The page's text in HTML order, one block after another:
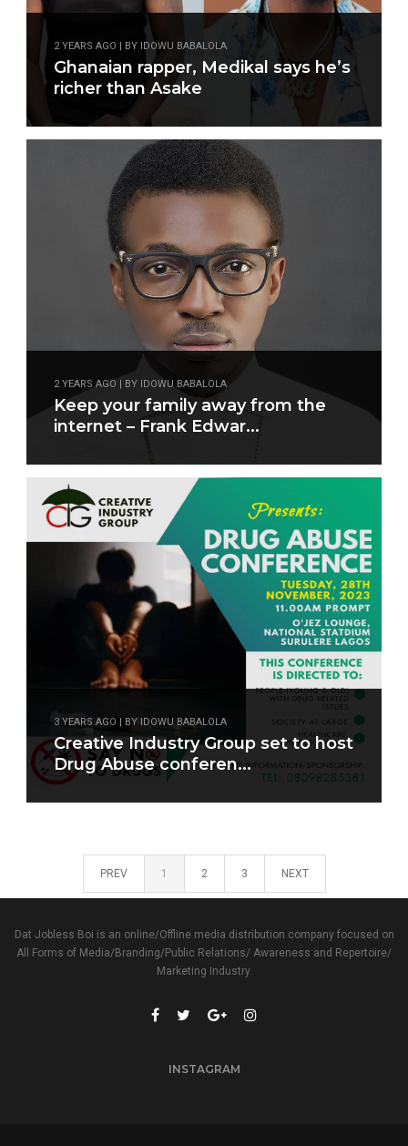
2 YEARS AGO | BY IDOWU BABALOLA
Ghanaian rapper, Medikal says he’s
richer than Asake
2 YEARS AGO | BY IDOWU BABALOLA
Keep your family away from the
internet – Frank Edwar...
3 YEARS AGO | BY IDOWU BABALOLA
Creative Industry Group set to host
Drug Abuse conferen...
PREV 1 2 3 NEXT
Dat Jobless Boi is an online/Offline media distribution company focused on
All Forms of Media/Branding/Public Relations/ Awareness and Repertoire/
Marketing Industry.
INSTAGRAM